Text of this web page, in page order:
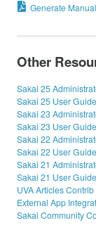
Generate
Other
Sakai 25
Sakai 25 User
Sakai 23
Sakai 23 User
Sakai 22
Sakai 22 User
Sakai 21
Sakai 21 User
UVA Articles Contrib
External App
Sakai Community